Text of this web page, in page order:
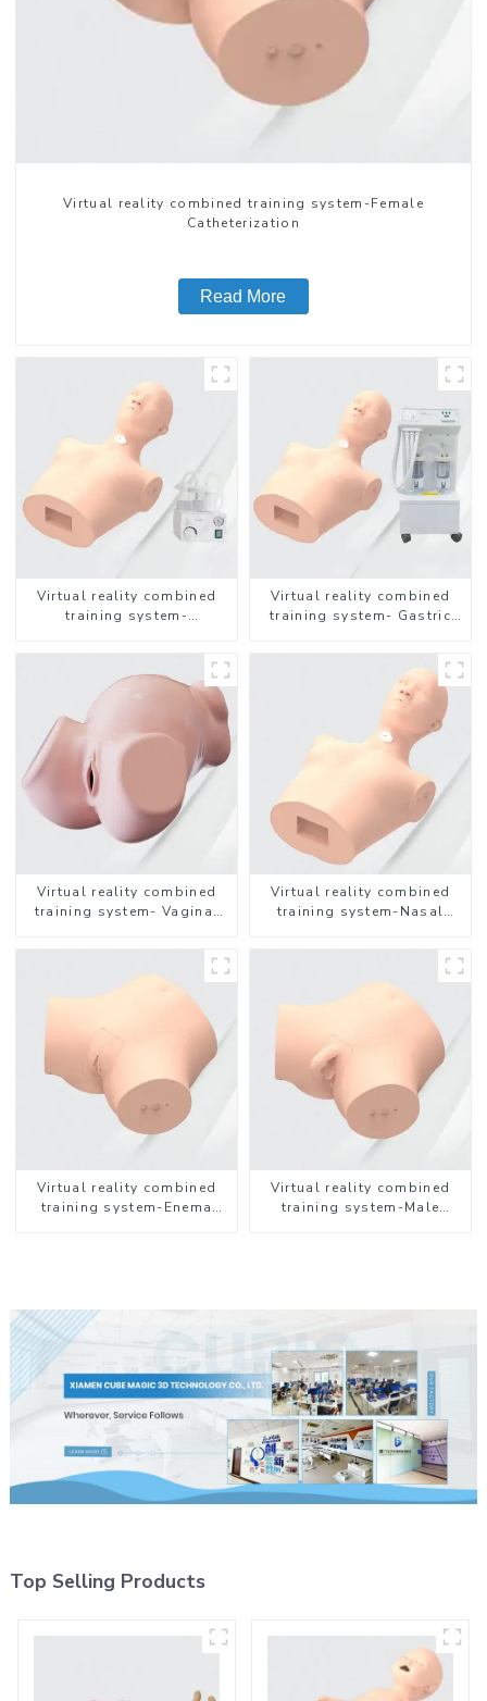
Virtual reality combined training system-Female
Catheterization
Read More
Virtual reality combined
training system-
Virtual reality combined
training system- Gastric
Virtual reality combined
training system- Vaginal
Virtual reality combined
training system-Nasal
Virtual reality combined
training system-Enema
Virtual reality combined
training system-Male
Top Selling Products